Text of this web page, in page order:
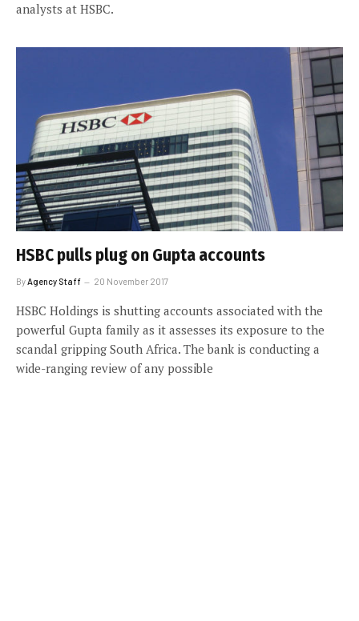
analysts at HSBC.
HSBC pulls plug on Gupta accounts
By Agency Staff 20 November 2017
HSBC Holdings is shutting accounts associated with the
powerful Gupta family as it assesses its exposure to the
scandal gripping South Africa. The bank is conducting a
wide-ranging review of any possible